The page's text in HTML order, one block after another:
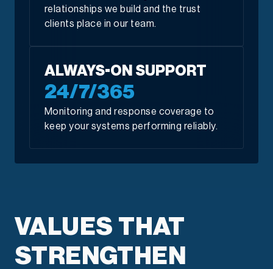
relationships we build and the trust
clients place in our team.
ALWAYS-ON SUPPORT
24/7/365
Monitoring and response coverage to
keep your systems performing reliably.
VALUES THAT
STRENGTHEN